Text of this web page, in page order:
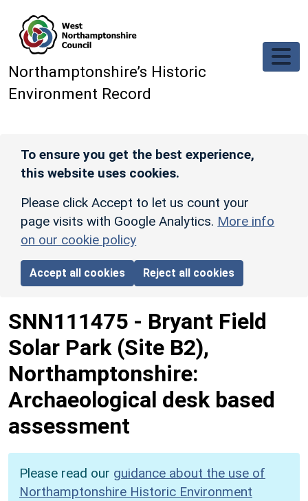
Northamptonshire’s Historic
Environment Record
To ensure you get the best experience,
this website uses cookies.
Please click Accept to let us count your
page visits with Google Analytics. More info
on our cookie policy
Accept all cookies Reject all cookies
SNN111475 - Bryant Field
Solar Park (Site B2),
Northamptonshire:
Archaeological desk based
assessment
Please read our guidance about the use of
Northamptonshire Historic Environment